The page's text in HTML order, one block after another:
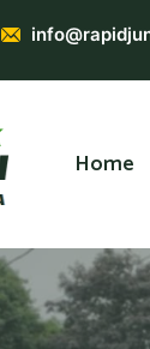
Home